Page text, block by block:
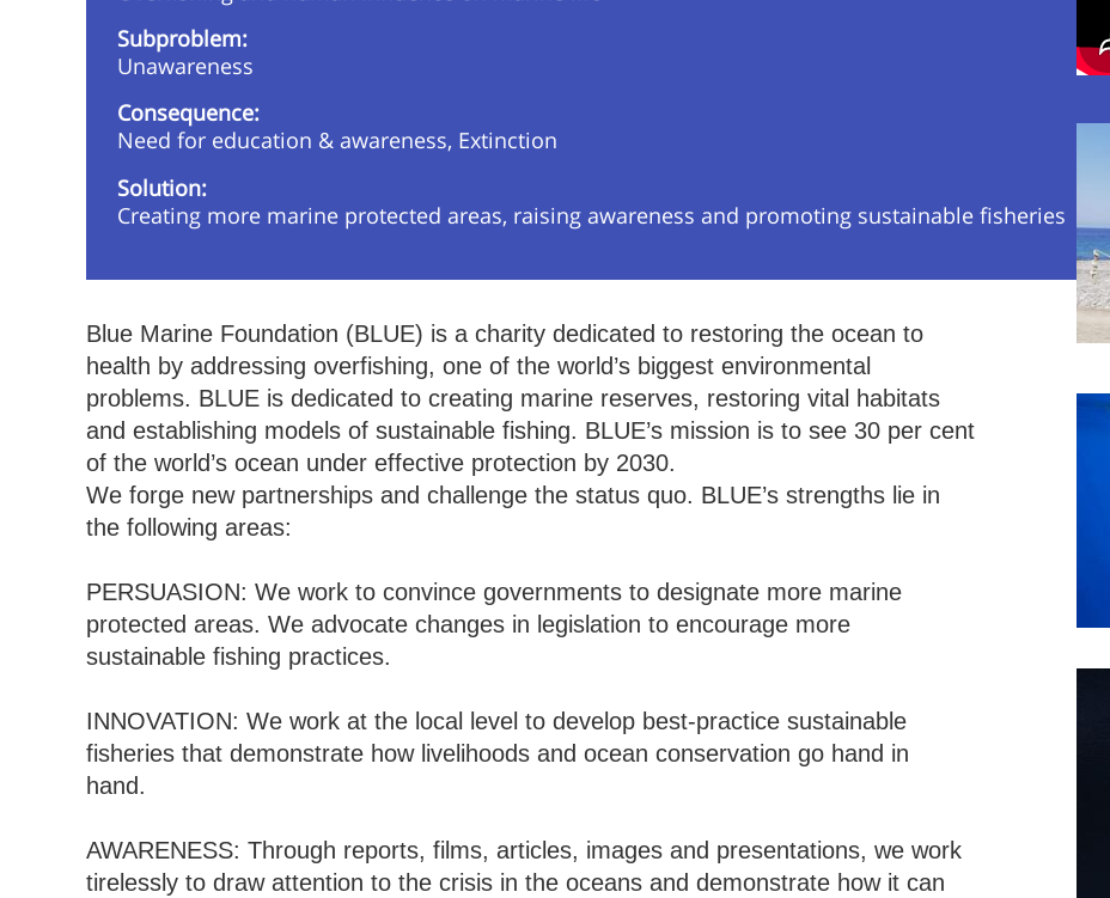
Subproblem:
Unawareness
Consequence:
Need for education & awareness, Extinction
Solution:
Creating more marine protected areas, raising awareness and promoting sustainable fisheries
Blue Marine Foundation (BLUE) is a charity dedicated to restoring the ocean to
health by addressing overfishing, one of the world’s biggest environmental
problems. BLUE is dedicated to creating marine reserves, restoring vital habitats
and establishing models of sustainable fishing. BLUE’s mission is to see 30 per cent
of the world’s ocean under effective protection by 2030.
We forge new partnerships and challenge the status quo. BLUE’s strengths lie in
the following areas:
PERSUASION: We work to convince governments to designate more marine
protected areas. We advocate changes in legislation to encourage more
sustainable fishing practices.
INNOVATION: We work at the local level to develop best-practice sustainable
fisheries that demonstrate how livelihoods and ocean conservation go hand in
hand.
AWARENESS: Through reports, films, articles, images and presentations, we work
tirelessly to draw attention to the crisis in the oceans and demonstrate how it can